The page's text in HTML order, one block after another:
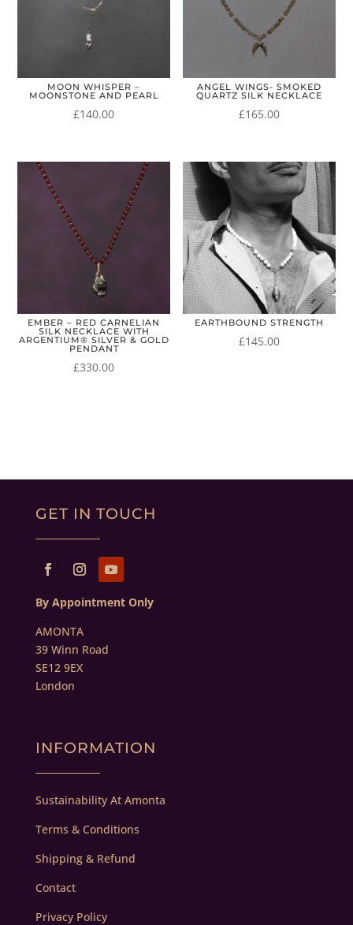
MOON WHISPER –
MOONSTONE AND PEARL
£140.00
ANGEL WINGS- SMOKED
QUARTZ SILK NECKLACE
£165.00
EMBER – RED CARNELIAN
SILK NECKLACE WITH
ARGENTIUM® SILVER & GOLD
PENDANT
£330.00
EARTHBOUND STRENGTH
£145.00
GET IN TOUCH
By Appointment Only
AMONTA
39 Winn Road
SE12 9EX
London
INFORMATION
Sustainability At Amonta
Terms & Conditions
Shipping & Refund
Contact
Privacy Policy